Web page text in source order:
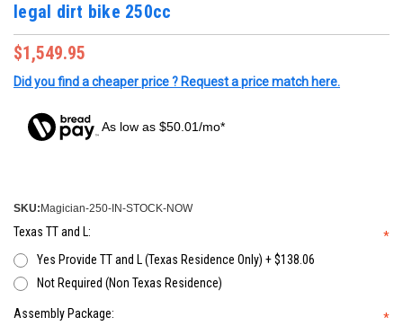
legal dirt bike 250cc
$1,549.95
Did you find a cheaper price ? Request a price match here.
As low as $50.01/mo*
SKU: Magician-250-IN-STOCK-NOW
Texas TT and L:
*
Yes Provide TT and L (Texas Residence Only) + $138.06
Not Required (Non Texas Residence)
Assembly Package: *